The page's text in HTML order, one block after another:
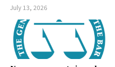
July 13, 2026